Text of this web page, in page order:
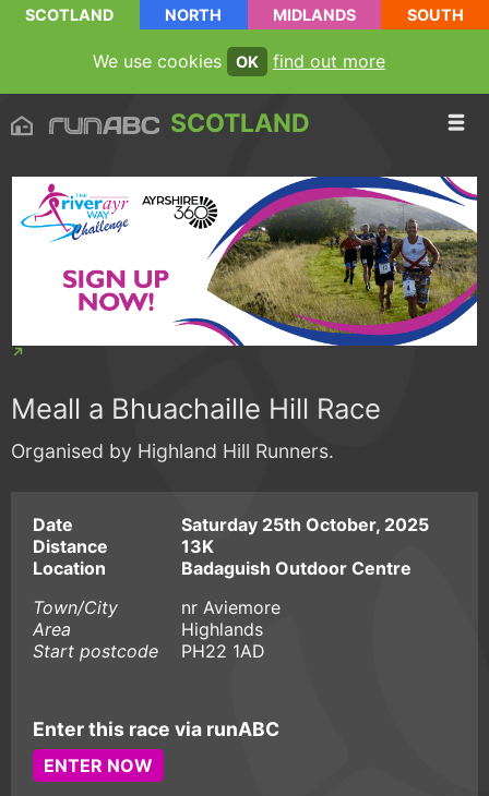
SCOTLAND NORTH MIDLANDS SOUTH
We use cookies OK find out more
SCOTLAND
Meall a Bhuachaille Hill Race
Organised by Highland Hill Runners.
Date
Saturday 25th October, 2025
Distance
13K
Location
Badaguish Outdoor Centre
Town/City
nr Aviemore
Area
Highlands
Start postcode
PH22 1AD
Enter this race via runABC
ENTER NOW